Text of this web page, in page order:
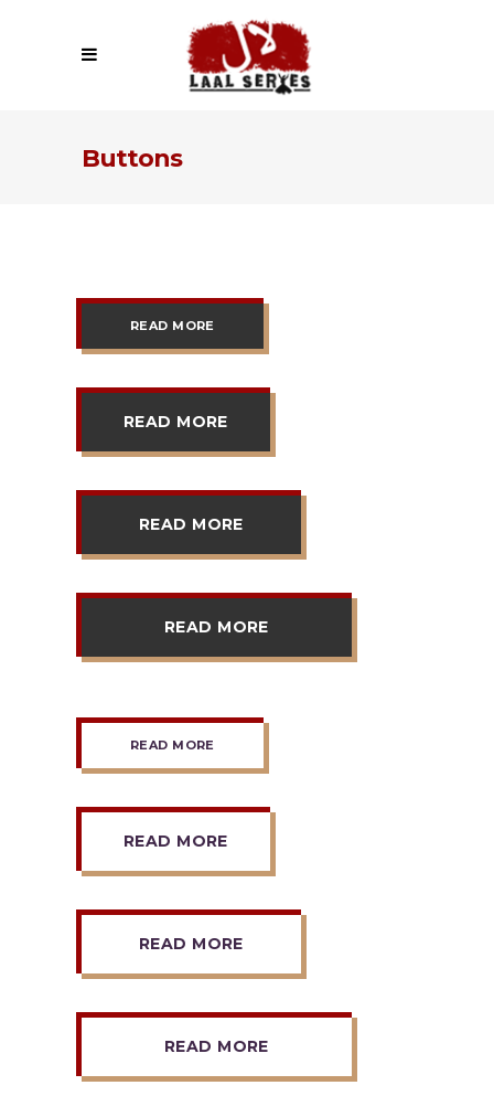
Buttons
READ MORE
READ MORE
READ MORE
READ MORE
READ MORE
READ MORE
READ MORE
READ MORE